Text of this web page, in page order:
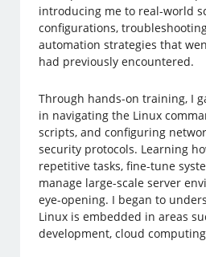
introducing me to real-world
configurations,
automation strategies that
had previously encountered.
Through hands-on training, I
in navigating the Linux
scripts, and configuring
security protocols. Learning
repetitive tasks, fine-tune
manage large-scale server
eye-opening. I began to
Linux is embedded in areas
development, cloud